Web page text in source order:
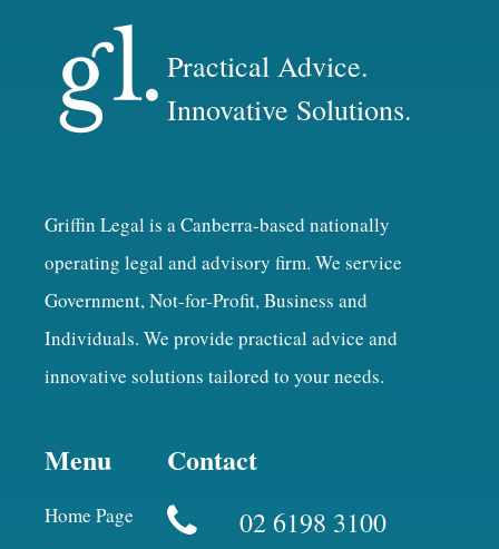
Practical Advice.
Innovative Solutions.
Griffin Legal is a Canberra-based nationally
operating legal and advisory firm. We service
Government, Not-for-Profit, Business and
Individuals. We provide practical advice and
innovative solutions tailored to your needs.
Menu
Home Page
Contact
02 6198 3100